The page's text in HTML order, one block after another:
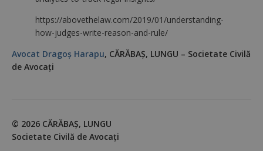
https://abovethelaw.com/2019/01/understanding-
how-judges-write-reason-and-rule/
Avocat Dragoș Harapu, CĂRĂBAŞ, LUNGU – Societate Civilă
de Avocaţi
© 2026 CĂRĂBAŞ, LUNGU
Societate Civilă de Avocaţi